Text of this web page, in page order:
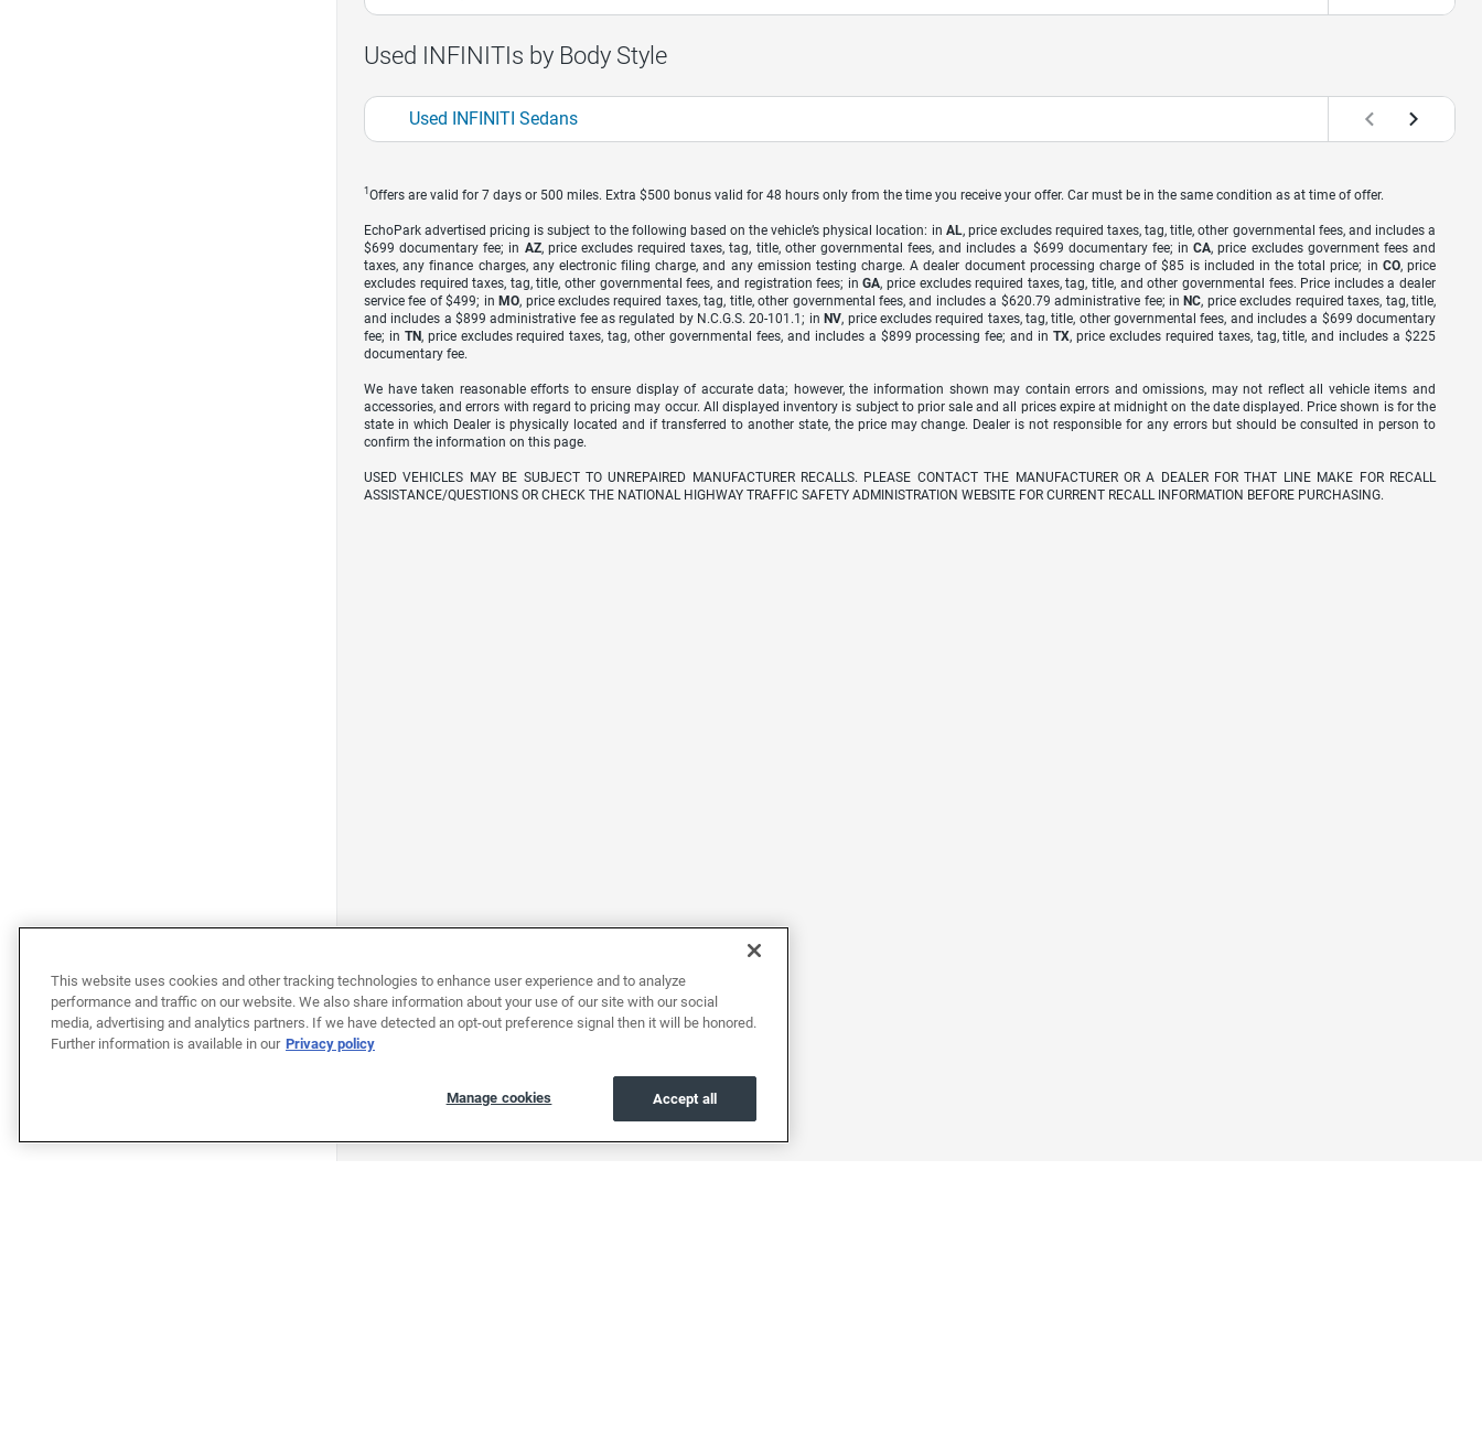
Used INFINITIs by Body Style
Used INFINITI Sedans
1 Offers are valid for 7 days or 500 miles. Extra $500 bonus valid for 48 hours only from the time you receive your offer. Car must be in the same condition as at time of offer.
EchoPark advertised pricing is subject to the following based on the vehicle’s physical location: in AL, price excludes required taxes, tag, title, other governmental fees, and includes a
$699 documentary fee; in AZ, price excludes required taxes, tag, title, other governmental fees, and includes a $699 documentary fee; inCA, price excludes government fees and
taxes, any finance charges, any electronic filing charge, and any emission testing charge. A dealer document processing charge of $85 is included in the total price; in CO, price
excludes required taxes, tag, title, other governmental fees, and registration fees; inGA, price excludes required taxes, tag, title, and other governmental fees. Price includes a dealer
service fee of $499; in MO, price excludes required taxes, tag, title, other governmental fees, and includes a $620.79 administrative fee; in NC, price excludes required taxes, tag, title,
and includes a $899 administrative fee as regulated by N.C.G.S. 20-101.1; in NV, price excludes required taxes, tag, title, other governmental fees, and includes a $699 documentary
fee; in TN, price excludes required taxes, tag, other governmental fees, and includes a $899 processing fee; and inTX, price excludes required taxes, tag, title, and includes a $225
documentary fee.
We have taken reasonable efforts to ensure display of accurate data; however, the information shown may contain errors and omissions, may not reflect all vehicle items and
accessories, and errors with regard to pricing may occur. All displayed inventory is subject to prior sale and all prices expire at midnight on the date displayed. Price shown is for the
state in which Dealer is physically located and if transferred to another state, the price may change. Dealer is not responsible for any errors but should be consulted in person to
confirm the information on this page.
USED VEHICLES MAY BE SUBJECT TO UNREPAIRED MANUFACTURER RECALLS. PLEASE CONTACT THE MANUFACTURER OR A DEALER FOR THAT LINE MAKE FOR RECALL
ASSISTANCE/QUESTIONS OR CHECK THE NATIONAL HIGHWAY TRAFFIC SAFETY ADMINISTRATION WEBSITE FOR CURRENT RECALL INFORMATION BEFORE PURCHASING.
This website uses cookies and other tracking technologies to enhance user experience and to analyze
performance and traffic on our website. We also share information about your use of our site with our social
media, advertising and analytics partners. If we have detected an opt-out preference signal then it will be honored.
Further information is available in our Privacy policy
Accept all
Manage cookies